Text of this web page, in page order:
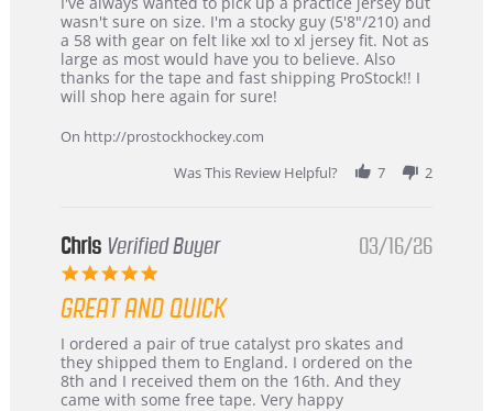
by
B
W.
on
4
2026
stating
Great
jersey
&
Great
wasn't sure on size. I'm a stocky guy (5'8"/210) and
a 58 with gear on felt like xxl to xl jersey fit. Not as
large as most would have you to believe. Also
thanks for the tape and fast shipping ProStock!! I
will shop here again for sure!
On http://prostockhockey.com
Was This Review Helpful?
7 2
Chris Verified Buyer
5.0
rating
03/16/26
GREAT AND QUICK
Review
by
Chris
on
review
stating
Great
and
I ordered a pair of true catalyst pro skates and
they shipped them to England. I ordered on the
8th and I received them on the 16th. And they
came with some free tape. Very happy